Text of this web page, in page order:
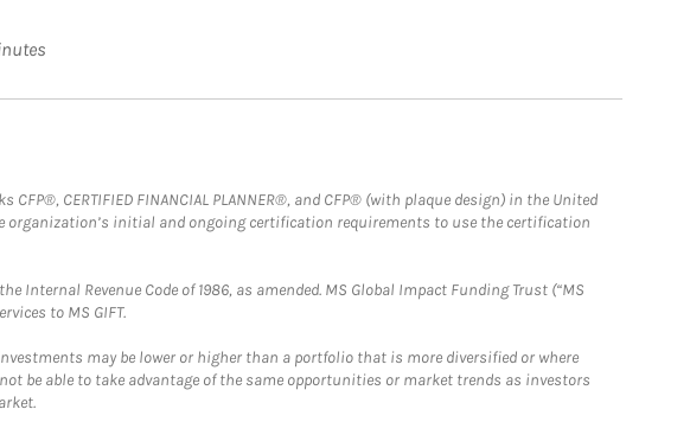
CERTIFIED FINANCIAL PLANNER®, and CFP® (with plaque design) in the United
initial and ongoing certification requirements to use the certification
Internal Revenue Code of 1986, as amended. MS Global Impact Funding Trust (“MS
to MS GIFT.
may be lower or higher than a portfolio that is more diversified or where
be able to take advantage of the same opportunities or market trends as investors